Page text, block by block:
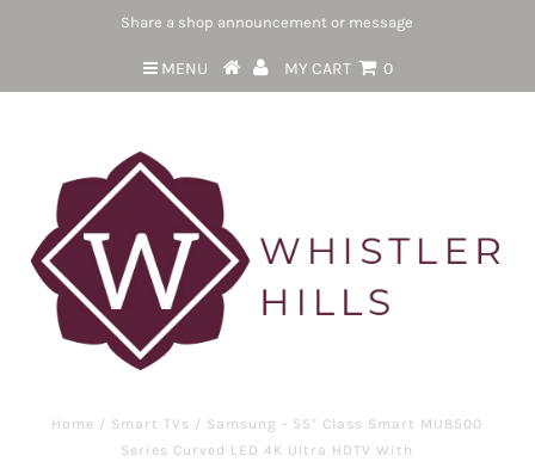
Share a shop announcement or message
MENU MY CART 0
Home / Smart TVs / Samsung - 55" Class Smart MU8500
Series Curved LED 4K Ultra HDTV With